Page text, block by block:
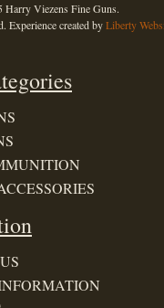
Viezens Fine Guns.
Experience created byLiberty